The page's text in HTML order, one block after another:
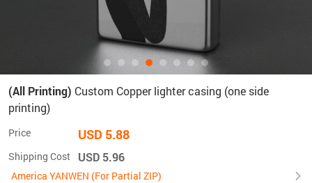
(All Printing) Custom Copper lighter casing (one side
printing)
Price USD 5.88
Shipping Cost USD 5.96
America YANWEN (For Partial ZIP)